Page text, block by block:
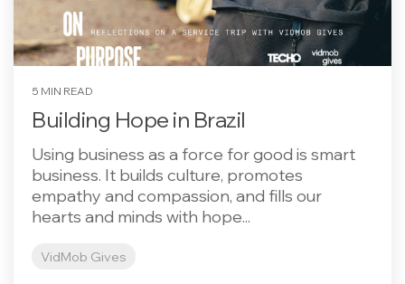
5 MIN READ
Building Hope in Brazil
Using business as a force for good is smart
business. It builds culture, promotes
empathy and compassion, and fills our
hearts and minds with hope...
VidMob Gives